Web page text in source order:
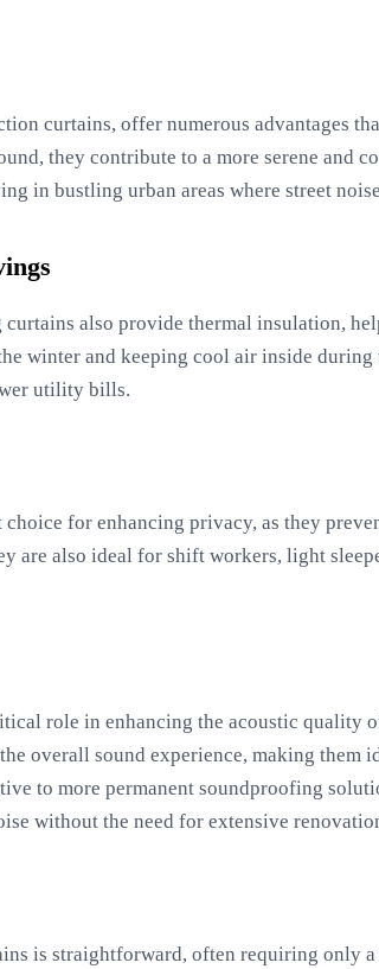
curtains, offer numerous advantages
they contribute to a more serene and
in bustling urban areas where street
also provide thermal insulation,
winter and keeping cool air inside during
utility bills.
for enhancing privacy, as they
are also ideal for shift workers, light
role in enhancing the acoustic quality
overall sound experience, making them
to more permanent soundproofing
without the need for extensive
is straightforward, often requiring only